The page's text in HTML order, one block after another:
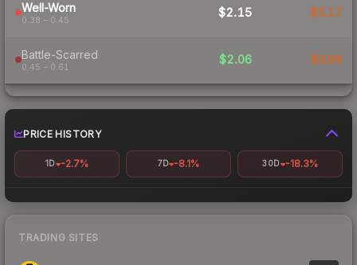
Well-Worn
0.38 – 0.45
$2.15 $5.17
Battle-Scarred
0.45 – 0.61
$2.06 $3.68
PRICE HISTORY
1D -2.7% 7D -8.1% 30D -18.3%
TRADING SITES